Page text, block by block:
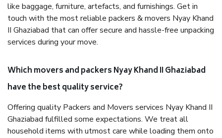
like baggage, furniture, artefacts, and furnishings. Get in
touch with the most reliable packers & movers Nyay Khand
II Ghaziabad that can offer secure and hassle-free unpacking
services during your move.
Which movers and packers Nyay Khand II Ghaziabad
have the best quality service?
Offering quality Packers and Movers services Nyay Khand II
Ghaziabad fulfilled some expectations. We treat all
household items with utmost care while loading them onto